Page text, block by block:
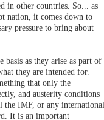
in other countries. So... as
nation, it comes down to
pressure to bring about
basis as they arise as part of
they are intended for.
that only the
and austerity conditions
the IMF, or any international
It is an important